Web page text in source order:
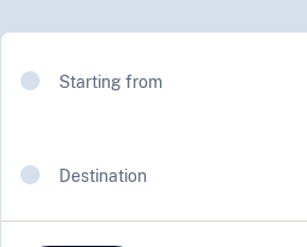
Starting from
Destination